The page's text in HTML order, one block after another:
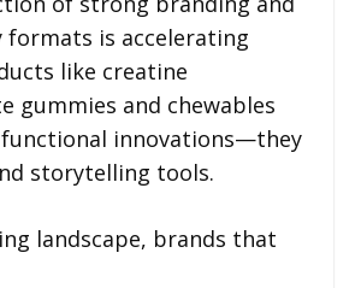
formats is accelerating
like creatine
gummies and chewables
innovations—they
storytelling tools.
landscape, brands that